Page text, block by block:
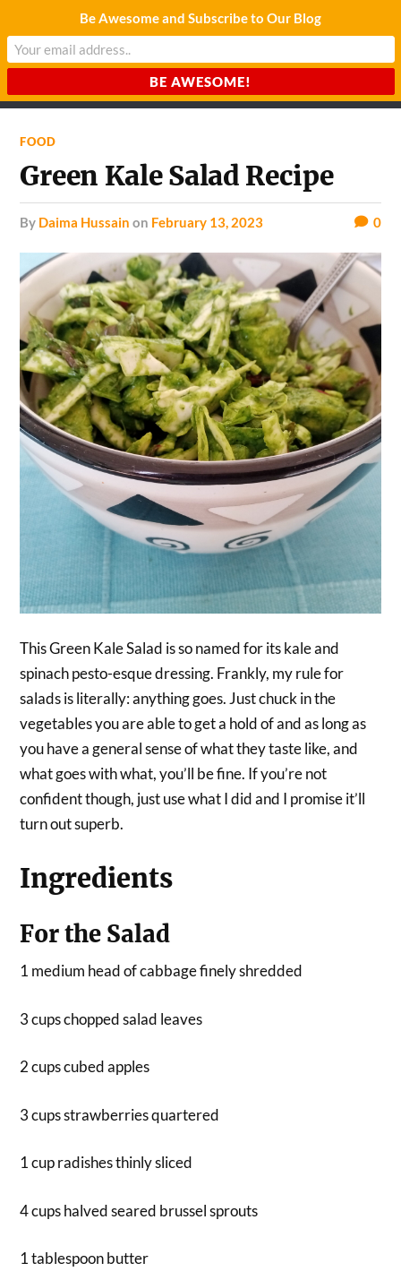
CHARDA SUURAJ
FOOD
Green Kale Salad Recipe
by Daima Hussain on February 13, 2023 0
This Green Kale Salad is so named for its kale and
spinach pesto-esque dressing. Frankly, my rule for
salads is literally: anything goes. Just chuck in the
vegetables you are able to get a hold of and as long as
you have a general sense of what they taste like, and
what goes with what, you’ll be fine. If you’re not
confident though, just use what I did and I promise it’ll
turn out superb.
Ingredients
For the Salad
1 medium head of cabbage finely shredded
3 cups chopped salad leaves
2 cups cubed apples
3 cups strawberries quartered
1 cup radishes thinly sliced
4 cups halved seared brussel sprouts
1 tablespoon butter
Be Awesome and Subscribe to Our Blog